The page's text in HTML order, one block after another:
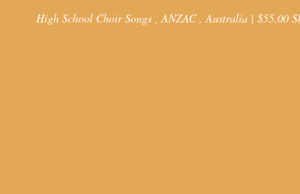
High School Choir Songs , ANZAC, Australia | $55.00